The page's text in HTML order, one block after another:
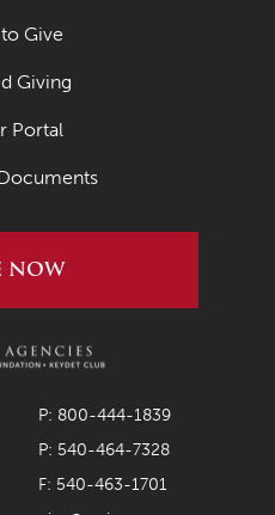
Give
Giving
Portal
NOW
P: 800-444-1839
P: 540-464-7328
F: 540-463-1701